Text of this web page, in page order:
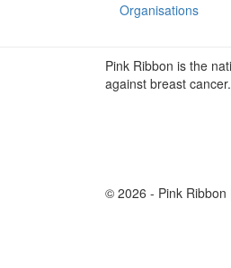
Organisations
Pink Ribbon is the
against breast cancer.
© 2026 - Pink Ribbon